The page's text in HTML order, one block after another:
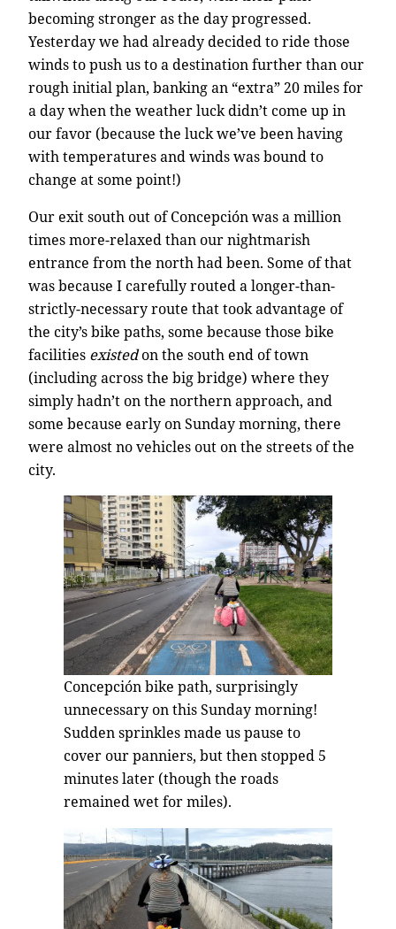
becoming stronger as the day progressed.
Yesterday we had already decided to ride those
winds to push us to a destination further than our
rough initial plan, banking an “extra” 20 miles for
a day when the weather luck didn’t come up in
our favor (because the luck we’ve been having
with temperatures and winds was bound to
change at some point!)
Our exit south out of Concepción was a million
times more-relaxed than our nightmarish
entrance from the north had been. Some of that
was because I carefully routed a longer-than-
strictly-necessary route that took advantage of
the city’s bike paths, some because those bike
facilities existedon the south end of town
(including across the big bridge) where they
simply hadn’t on the northern approach, and
some because early on Sunday morning, there
were almost no vehicles out on the streets of the
city.
Concepción bike path, surprisingly
unnecessary on this Sunday morning!
Sudden sprinkles made us pause to
cover our panniers, but then stopped 5
minutes later (though the roads
remained wet for miles).